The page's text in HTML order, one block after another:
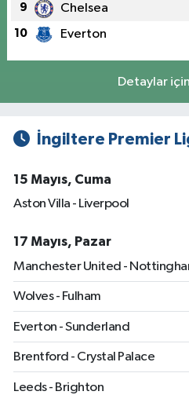
9 Chelsea
10 Everton
Detaylar için
İngiltere Premier
15 Mayıs, Cuma
Aston Villa - Liverpool
17 Mayıs, Pazar
Manchester United -
Wolves - Fulham
Everton - Sunderland
Brentford - Crystal Palace
Leeds - Brighton